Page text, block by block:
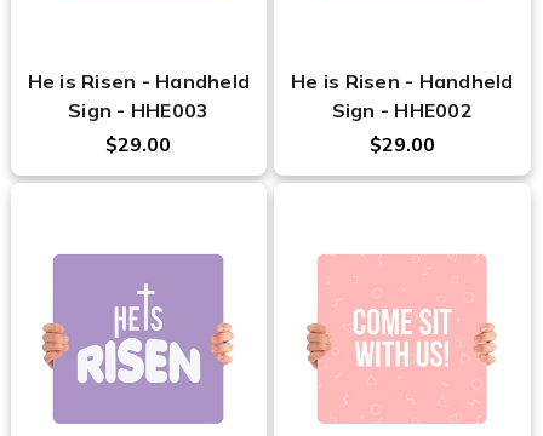
He is Risen - Handheld
Sign - HHE003
$29.00
He is Risen - Handheld
Sign - HHE002
$29.00